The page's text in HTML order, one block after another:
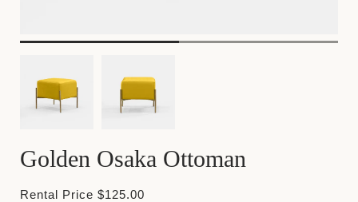
Golden Osaka Ottoman
Rental Price $125.00